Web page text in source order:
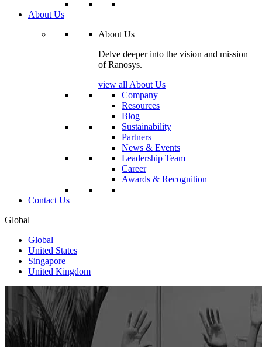
About Us
About Us
Delve deeper into the vision and mission
of Ranosys.
view all About Us
Company
Resources
Blog
Sustainability
Partners
News & Events
Leadership Team
Career
Awards & Recognition
Contact Us
Global
Global
United States
Singapore
United Kingdom